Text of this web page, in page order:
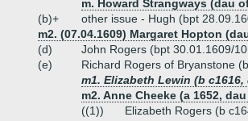
m. Howard Strangways (dau
(b)+
other issue - Hugh (bpt
m2. (07.04.1609) Margaret Hopton
(d)
John Rogers (bpt 30.01.1609/
(e)
Richard Rogers of Bryanstone
m1. Elizabeth Lewin (b
m2. Anne Cheeke (a 1652,
((1))
Elizabeth Rogers (b